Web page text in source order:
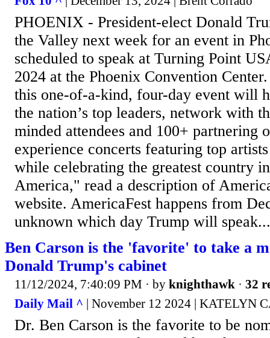
PHOENIX - President-elect Donald
the Valley next week for an event in
scheduled to speak at Turning Point
2024 at the Phoenix Convention
this one-of-a-kind, four-day event will
the nation’s top leaders, network with
minded attendees and 100+ partnering
experience concerts featuring top
while celebrating the greatest country
America," read a description of
website. AmericaFest happens from
unknown which day Trump will
Ben Carson is the 'favorite' to take a
Donald Trump's cabinet
11/12/2024, 7:40:09 PM · by knighthawk · 32
Daily Mail ^ | November 12 2024 | KATELYN
Dr. Ben Carson is the favorite to be